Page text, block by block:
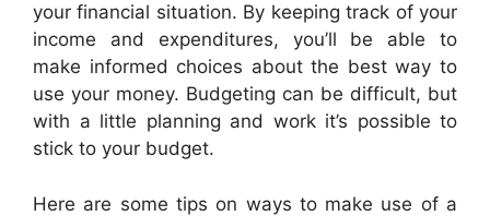
your financial situation. By keeping track of your
income and expenditures, you’ll be able to
make informed choices about the best way to
use your money. Budgeting can be difficult, but
with a little planning and work it’s possible to
stick to your budget.
Here are some tips on ways to make use of a